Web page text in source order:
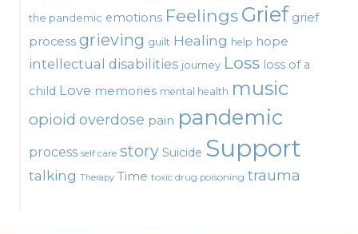
the pandemic emotions FeelingsGrief grief
process grieving guilt Healing help hope
intellectual disabilities journey Loss loss of a
child Love memories mental health music
opioid overdose pain pandemic
process self care story Suicide Support
talking Therapy Time toxic drug poisoning trauma